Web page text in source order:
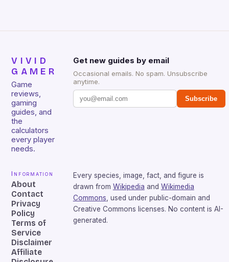
VIVID
GAMER
Game
reviews,
gaming
guides, and
the
calculators
every player
needs.
Get new guides by email
Occasional emails. No spam. Unsubscribe
anytime.
Subscribe
Information
About
Contact
Privacy
Policy
Terms of
Service
Disclaimer
Affiliate
Every species, image, fact, and figure is
drawn from Wikipedia and Wikimedia
Commons , used under public-domain and
Creative Commons licenses. No content is AI-
generated.